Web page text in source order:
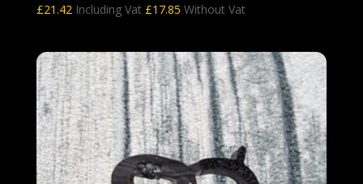
£21.42 Including Vat £17.85 Without Vat